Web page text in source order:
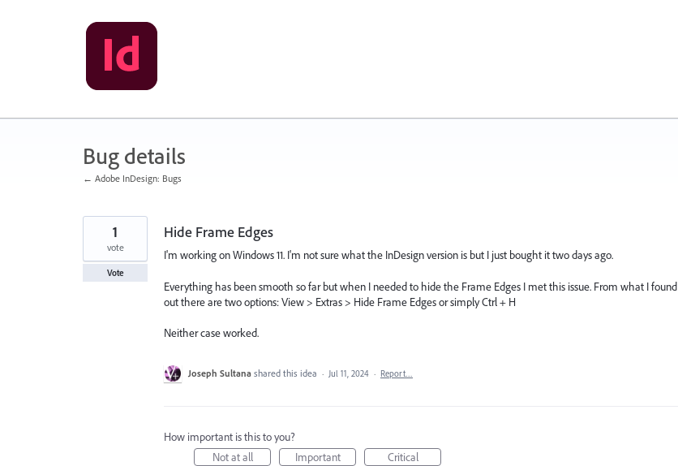
Bug details
← Adobe InDesign: Bugs
Hide Frame Edges
I'm working on Windows 11. I'm not sure what the InDesign version is but I just bought it two days ago.
Everything has been smooth so far but when I needed to hide the Frame Edges I met this issue. From what I found
out there are two options: View > Extras > Hide Frame Edges or simply Ctrl + H
Neither case worked.
1
vote
Vote
Joseph Sultana shared this idea · Jul 11, 2024 · Report…
How important is this to you?
Not at all
Important Critical